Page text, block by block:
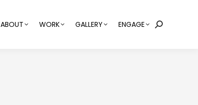
ABOUT WORK GALLERY ENGAGE Search: